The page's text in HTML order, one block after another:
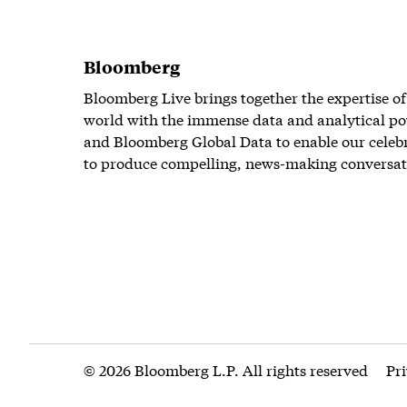
Bloomberg
Bloomberg Live brings together the expertise
world with the immense data and analytical
and Bloomberg Global Data to enable our
to produce compelling, news-making
© 2026 Bloomberg L.P. All rights reserved